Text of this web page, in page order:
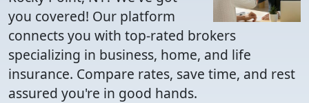
you covered! Our platform
connects you with top-rated brokers
specializing in business, home, and life
insurance. Compare rates, save time, and rest
assured you're in good hands.